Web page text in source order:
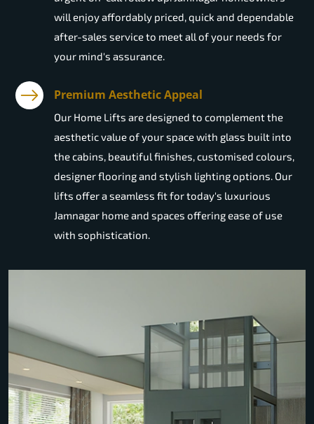
will enjoy affordably priced, quick and dependable
after-sales service to meet all of your needs for
your mind's assurance.
Premium Aesthetic Appeal
Our Home Lifts are designed to complement the
aesthetic value of your space with glass built into
the cabins, beautiful finishes, customised colours,
designer flooring and stylish lighting options. Our
lifts offer a seamless fit for today's luxurious
Jamnagar home and spaces offering ease of use
with sophistication.